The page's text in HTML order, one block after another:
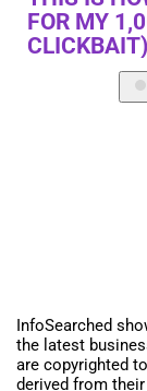
InfoSearched
the latest
are copyrighted
derived from